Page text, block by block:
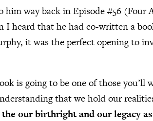
way back in Episode #56
I heard that he had co-written a
it was the perfect opening to
is going to be one of those you’ll
that we hold our
our birthright and our legacy